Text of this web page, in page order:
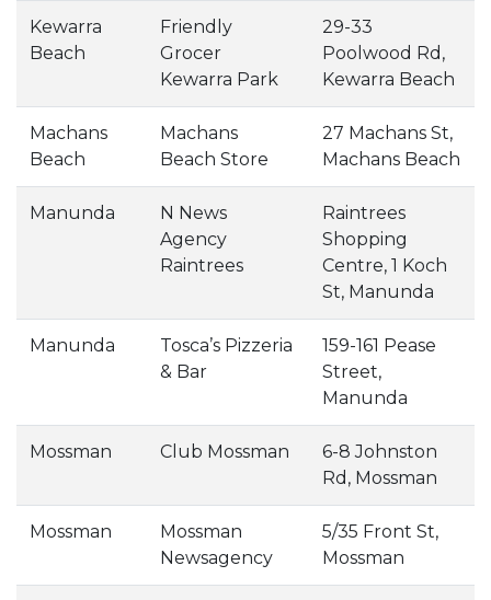
Kewarra
Beach
Friendly
Grocer
Kewarra Park
29-33
Poolwood Rd,
Kewarra Beach
Machans
Beach
Machans
Beach Store
27 Machans St,
Machans Beach
Manunda
N News
Agency
Raintrees
Raintrees
Shopping
Centre, 1 Koch
St, Manunda
Manunda
Tosca’s Pizzeria
& Bar
159-161 Pease
Street,
Manunda
Mossman Club Mossman
6-8 Johnston
Rd, Mossman
Mossman
Mossman
Newsagency
5/35 Front St,
Mossman